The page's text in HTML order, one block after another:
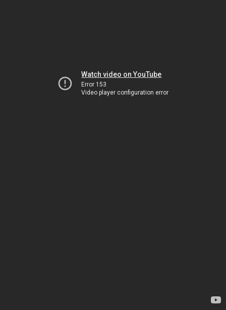
Watch video on YouTube
Error 153
Video player configuration error